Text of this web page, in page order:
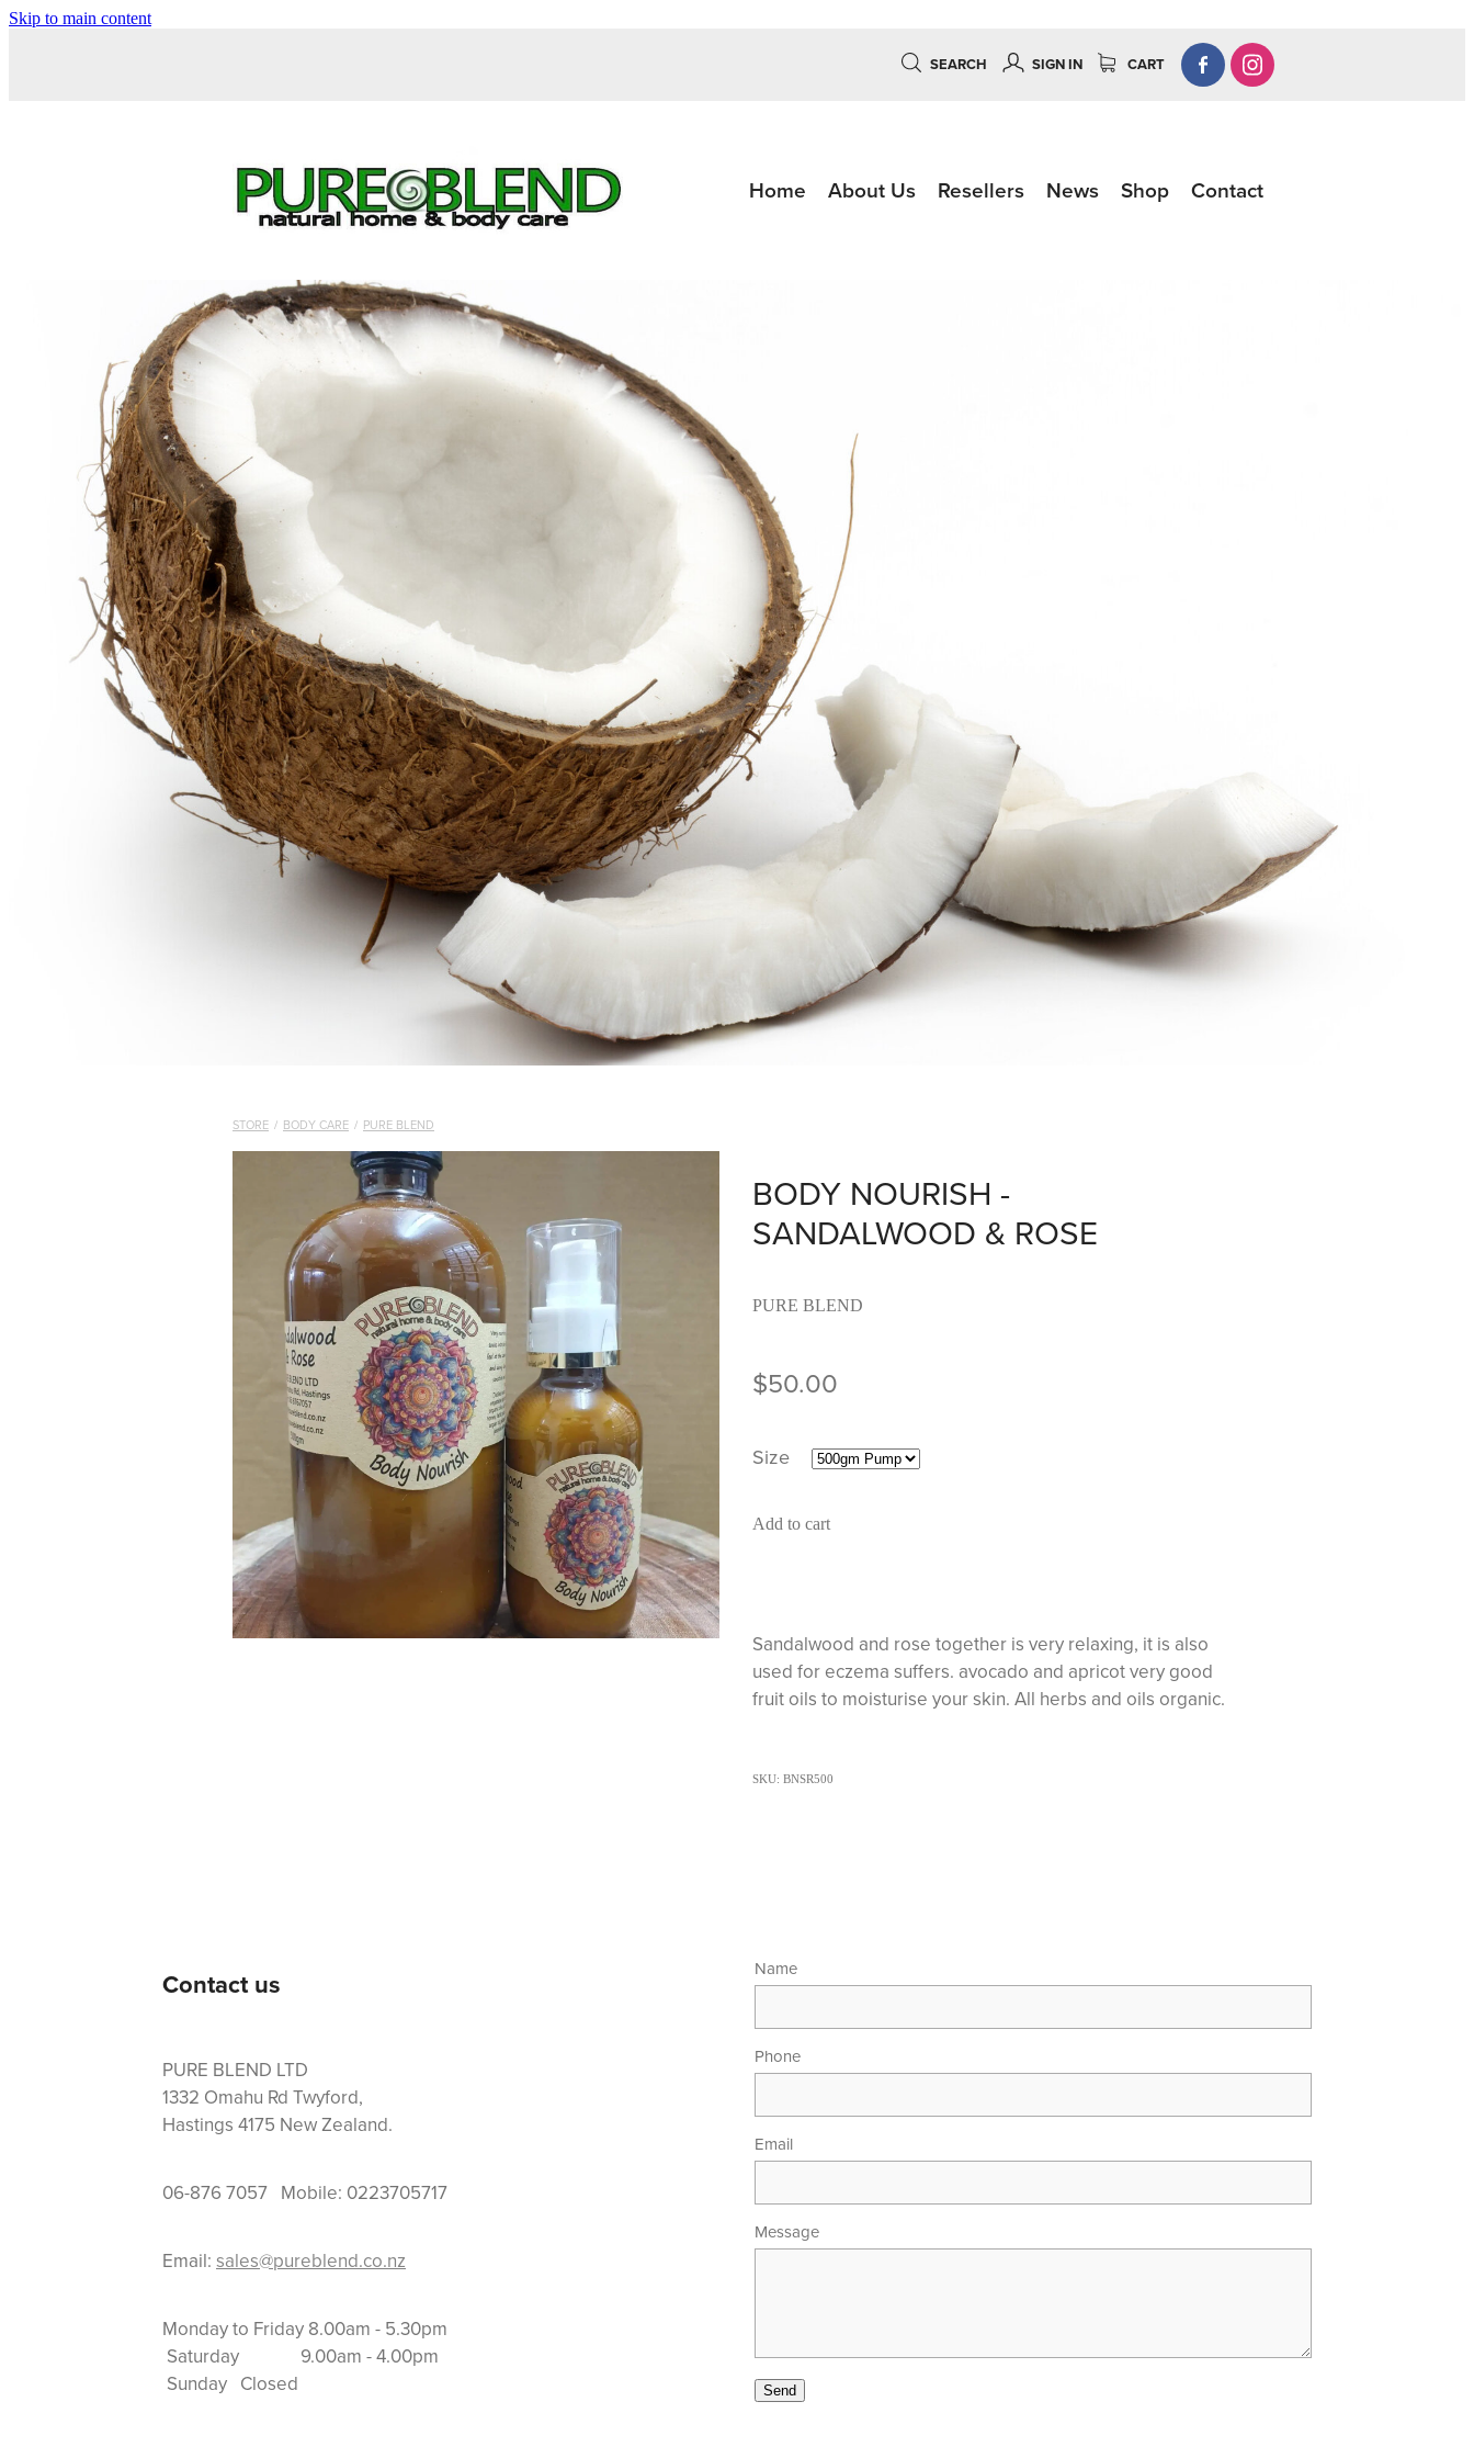
Skip to main content
SEARCH SIGN IN CART
Home About Us Resellers News Shop Contact
STORE / BODY CARE / PURE BLEND
BODY NOURISH -
SANDALWOOD & ROSE
PURE BLEND
$50.00
Size
Add to cart
Sandalwood and rose together is very relaxing, it is also
used for eczema suffers. avocado and apricot very good
fruit oils to moisturise your skin. All herbs and oils organic.
SKU: BNSR500
Contact us
PURE BLEND LTD
1332 Omahu Rd Twyford,
Hastings 4175 New Zealand.
06-876 7057 Mobile: 0223705717
Email: sales@pureblend.co.nz
Monday to Friday 8.00am - 5.30pm
Saturday 9.00am - 4.00pm
Sunday Closed
Name
Phone
Email
Message
Send